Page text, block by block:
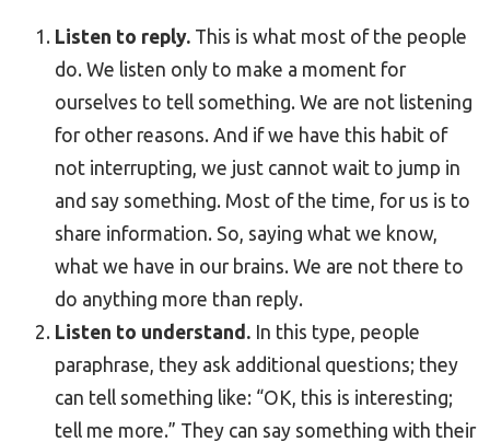
Listen to reply. This is what most of the people
do. We listen only to make a moment for
ourselves to tell something. We are not listening
for other reasons. And if we have this habit of
not interrupting, we just cannot wait to jump in
and say something. Most of the time, for us is to
share information. So, saying what we know,
what we have in our brains. We are not there to
do anything more than reply.
Listen to understand. In this type, people
paraphrase, they ask additional questions; they
can tell something like: “OK, this is interesting;
tell me more.” They can say something with their